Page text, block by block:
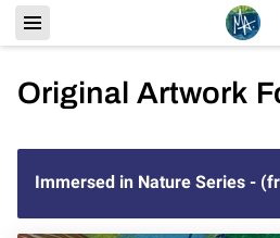
Original Artwork
Immersed in Nature Series -